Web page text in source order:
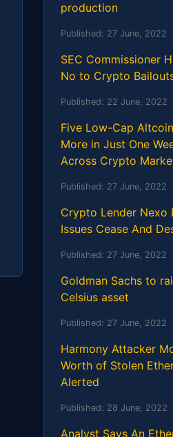
production
Published: 27 June, 2022
SEC Commissioner
No to Crypto
Published: 22 June, 2022
Five Low-Cap
More in Just One
Across Crypto
Published: 27 June, 2022
Crypto Lender Nexo
Issues Cease And
Published: 27 June, 2022
Goldman Sachs to
Celsius asset
Published: 27 June, 2022
Harmony Attacker
Worth of Stolen
Alerted
Published: 28 June, 2022
Analyst Says An